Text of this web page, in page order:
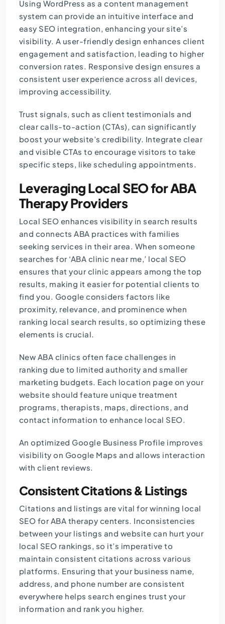
Using WordPress as a content management
system can provide an intuitive interface and
easy SEO integration, enhancing your site’s
visibility. A user-friendly design enhances client
engagement and satisfaction, leading to higher
conversion rates. Responsive design ensures a
consistent user experience across all devices,
improving accessibility.
Trust signals, such as client testimonials and
clear calls-to-action (CTAs), can significantly
boost your website’s credibility. Integrate clear
and visible CTAs to encourage visitors to take
specific steps, like scheduling appointments.
Leveraging Local SEO for ABA
Therapy Providers
Local SEO enhances visibility in search results
and connects ABA practices with families
seeking services in their area. When someone
searches for ‘ABA clinic near me,’ local SEO
ensures that your clinic appears among the top
results, making it easier for potential clients to
find you. Google considers factors like
proximity, relevance, and prominence when
ranking local search results, so optimizing these
elements is crucial.
New ABA clinics often face challenges in
ranking due to limited authority and smaller
marketing budgets. Each location page on your
website should feature unique treatment
programs, therapists, maps, directions, and
contact information to enhance local SEO.
An optimized Google Business Profile improves
visibility on Google Maps and allows interaction
with client reviews.
Consistent Citations & Listings
Citations and listings are vital for winning local
SEO for ABA therapy centers. Inconsistencies
between your listings and website can hurt your
local SEO rankings, so it’s imperative to
maintain consistent citations across various
platforms. Ensuring that your business name,
address, and phone number are consistent
everywhere helps search engines trust your
information and rank you higher.